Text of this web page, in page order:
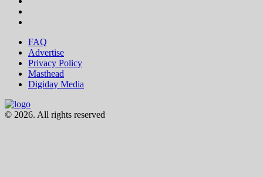
FAQ
Advertise
Privacy Policy
Masthead
Digiday Media
© 2026. All rights reserved